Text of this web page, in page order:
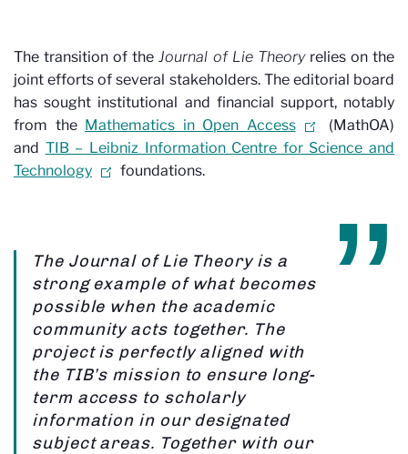
The transition of the Journal of Lie Theoryrelies on the
joint efforts of several stakeholders. The editorial board
has sought institutional and financial support, notably
from the Mathematics in Open Access
(MathOA)
and TIB – Leibniz Information Centre for Science and
Technology
foundations.
The Journal of Lie Theory is a
strong example of what becomes
possible when the academic
community acts together. The
project is perfectly aligned with
the TIB’s mission to ensure long-
term access to scholarly
information in our designated
subject areas. Together with our